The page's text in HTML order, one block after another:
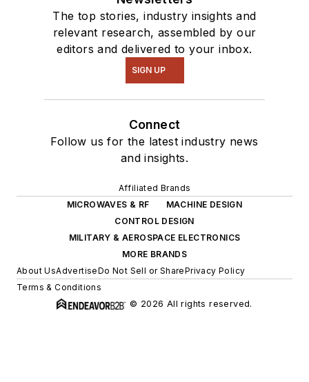
The top stories, industry insights and
relevant research, assembled by our
editors and delivered to your inbox.
SIGN UP
Connect
Follow us for the latest industry news
and insights.
Affiliated Brands
MICROWAVES & RF
MACHINE DESIGN
CONTROL DESIGN
MILITARY & AEROSPACE ELECTRONICS
MORE BRANDS
About UsAdvertiseDo Not Sell or SharePrivacy Policy
Terms & Conditions
© 2026 All rights reserved.